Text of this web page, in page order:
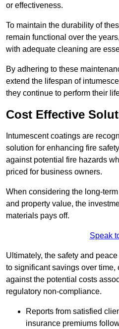
or effectiveness.
To maintain the durability of
remain functional over the
with adequate cleaning are
By adhering to these
extend the lifespan of
they continue to perform their
Cost Effective
Intumescent coatings are
solution for enhancing fire
against potential fire hazards
priced for business owners.
When considering the long-
and property value, the
materials pays off.
Speak
Ultimately, the safety and
to significant savings over
against the potential costs
regulatory non-compliance.
Reports from satisfied
insurance premiums